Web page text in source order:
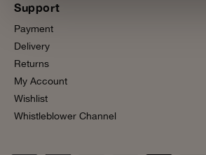
Support
Payment
Delivery
Returns
My Account
Wishlist
Whistleblower Channel